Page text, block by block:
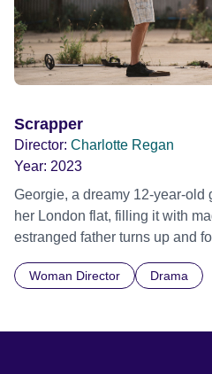
Scrapper
Director: Charlotte Regan
Year: 2023
Georgie, a dreamy 12-year-
her London flat, filling it with
estranged father turns up and
Cinema Dramatic Competition
Woman Director Drama